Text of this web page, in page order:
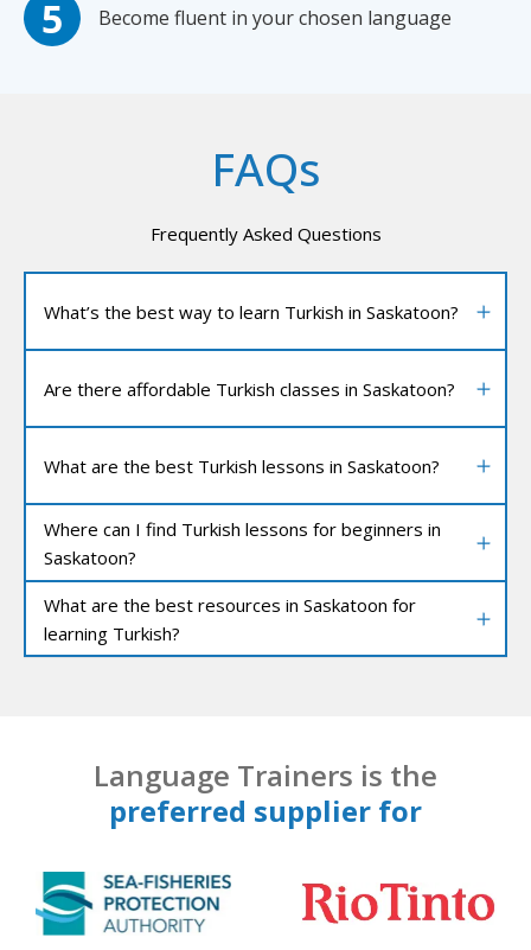
Become fluent in your chosen language
FAQs
Frequently Asked Questions
What’s the best way to learn Turkish in Saskatoon?
Are there affordable Turkish classes in Saskatoon?
What are the best Turkish lessons in Saskatoon?
Where can I find Turkish lessons for beginners in
Saskatoon?
What are the best resources in Saskatoon for
learning Turkish?
Language Trainers is the
preferred supplier for